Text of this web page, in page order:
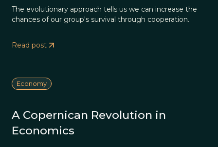
The evolutionary approach tells us we can increase the
chances of our group's survival through cooperation.
Read post
Economy
A Copernican Revolution in
Economics